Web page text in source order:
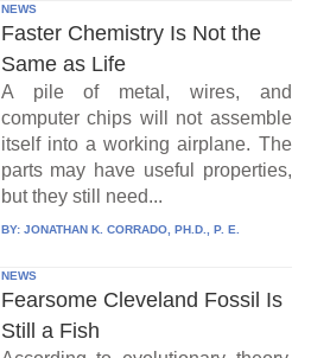
NEWS
Faster Chemistry Is Not the
Same as Life
A pile of metal, wires, and
computer chips will not assemble
itself into a working airplane. The
parts may have useful properties,
but they still need...
BY: JONATHAN K. CORRADO, PH.D., P. E.
NEWS
Fearsome Cleveland Fossil Is
Still a Fish